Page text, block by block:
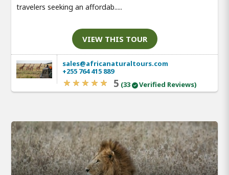
travelers seeking an affordab.....
VIEW THIS TOUR
sales@africanaturaltours.com
+255 764 415 889
5 (33 Verified Reviews)